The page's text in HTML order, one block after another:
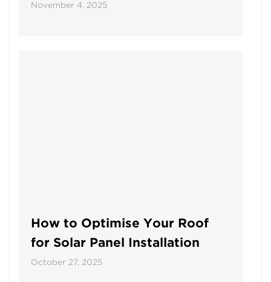
November 4, 2025
How to Optimise Your Roof
for Solar Panel Installation
October 27, 2025